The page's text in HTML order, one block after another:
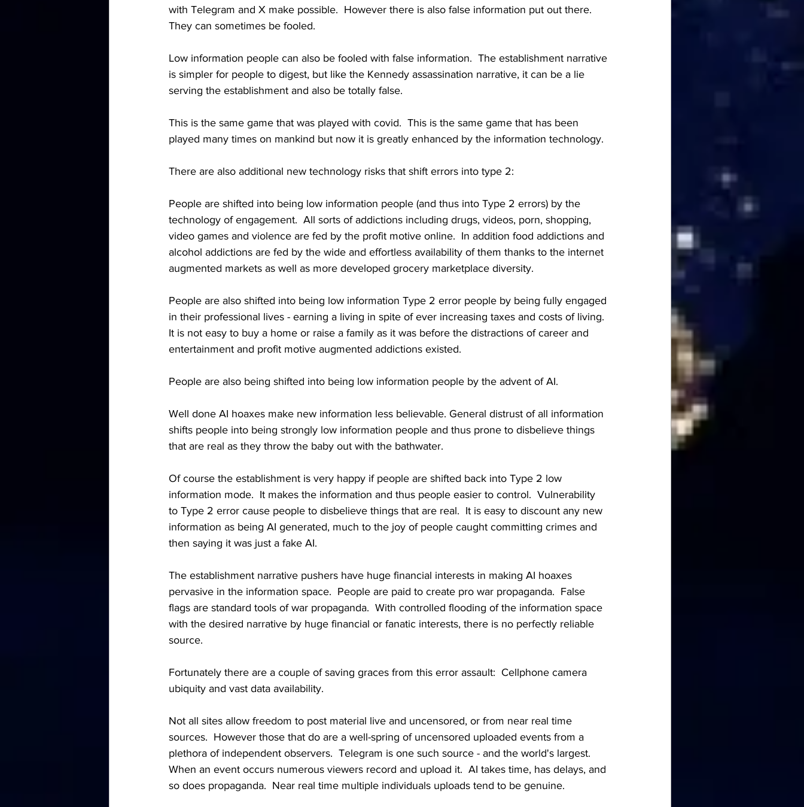
with Telegram and X make possible.  However there is also false information put out there.
They can sometimes be fooled.
Low information people can also be fooled with false information.  The establishment narrative
is simpler for people to digest, but like the Kennedy assassination narrative, it can be a lie
serving the establishment and also be totally false.
This is the same game that was played with covid.  This is the same game that has been
played many times on mankind but now it is greatly enhanced by the information technology.
There are also additional new technology risks that shift errors into type 2:
People are shifted into being low information people (and thus into Type 2 errors) by the
technology of engagement.  All sorts of addictions including drugs, videos, porn, shopping,
video games and violence are fed by the profit motive online.  In addition food addictions and
alcohol addictions are fed by the wide and effortless availability of them thanks to the internet
augmented markets as well as more developed grocery marketplace diversity.
People are also shifted into being low information Type 2 error people by being fully engaged
in their professional lives - earning a living in spite of ever increasing taxes and costs of living.
It is not easy to buy a home or raise a family as it was before the distractions of career and
entertainment and profit motive augmented addictions existed.
People are also being shifted into being low information people by the advent of AI.
Well done AI hoaxes make new information less believable. General distrust of all information
shifts people into being strongly low information people and thus prone to disbelieve things
that are real as they throw the baby out with the bathwater.
Of course the establishment is very happy if people are shifted back into Type 2 low
information mode.  It makes the information and thus people easier to control.  Vulnerability
to Type 2 error cause people to disbelieve things that are real.  It is easy to discount any new
information as being AI generated, much to the joy of people caught committing crimes and
then saying it was just a fake AI.
The establishment narrative pushers have huge financial interests in making AI hoaxes
pervasive in the information space.  People are paid to create pro war propaganda.  False
flags are standard tools of war propaganda.  With controlled flooding of the information space
with the desired narrative by huge financial or fanatic interests, there is no perfectly reliable
source.
Fortunately there are a couple of saving graces from this error assault:  Cellphone camera
ubiquity and vast data availability.
Not all sites allow freedom to post material live and uncensored, or from near real time
sources.  However those that do are a well-spring of uncensored uploaded events from a
plethora of independent observers.  Telegram is one such source - and the world's largest.
When an event occurs numerous viewers record and upload it.  AI takes time, has delays, and
so does propaganda.  Near real time multiple individuals uploads tend to be genuine.